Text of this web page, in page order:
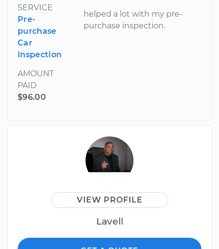
SERVICE
Pre-
purchase
Car
Inspection
AMOUNT
PAID
$96.00
helped a lot with my pre-
purchase inspection.
VIEW PROFILE
Lavell